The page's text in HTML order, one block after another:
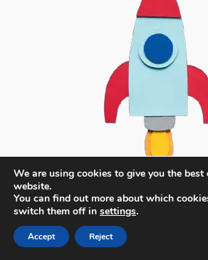
We are using cookies to give you the best
website.
You can find out more about which
switch them off in settings.
Accept Reject